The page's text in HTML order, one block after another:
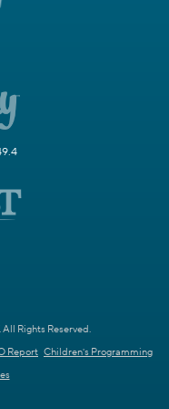
Rights Reserved.
Report Children's Programming